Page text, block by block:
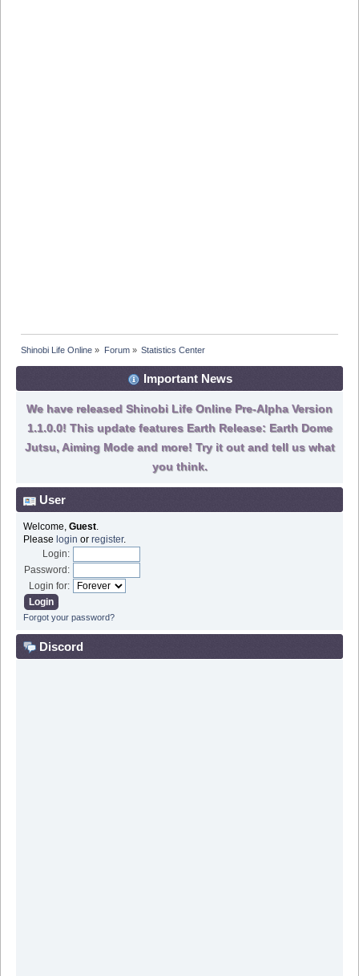
Shinobi Life Online » Forum» Statistics Center
Important News
We have released Shinobi Life Online Pre-Alpha Version
1.1.0.0! This update features Earth Release: Earth Dome
Jutsu, Aiming Mode and more! Try it out and tell us what
you think.
User
Welcome, Guest.
Please login or register.
Login:
Password:
Login for:
Forgot your password?
Discord